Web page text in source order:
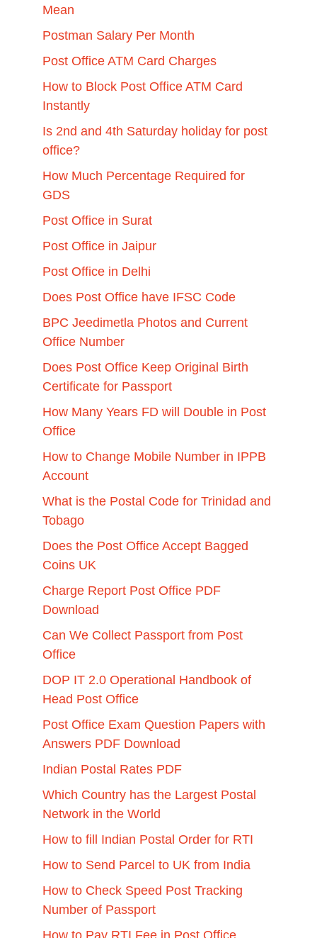
Mean
Postman Salary Per Month
Post Office ATM Card Charges
How to Block Post Office ATM Card
Instantly
Is 2nd and 4th Saturday holiday for post
office?
How Much Percentage Required for
GDS
Post Office in Surat
Post Office in Jaipur
Post Office in Delhi
Does Post Office have IFSC Code
BPC Jeedimetla Photos and Current
Office Number
Does Post Office Keep Original Birth
Certificate for Passport
How Many Years FD will Double in Post
Office
How to Change Mobile Number in IPPB
Account
What is the Postal Code for Trinidad and
Tobago
Does the Post Office Accept Bagged
Coins UK
Charge Report Post Office PDF
Download
Can We Collect Passport from Post
Office
DOP IT 2.0 Operational Handbook of
Head Post Office
Post Office Exam Question Papers with
Answers PDF Download
Indian Postal Rates PDF
Which Country has the Largest Postal
Network in the World
How to fill Indian Postal Order for RTI
How to Send Parcel to UK from India
How to Check Speed Post Tracking
Number of Passport
How to Pay RTI Fee in Post Office